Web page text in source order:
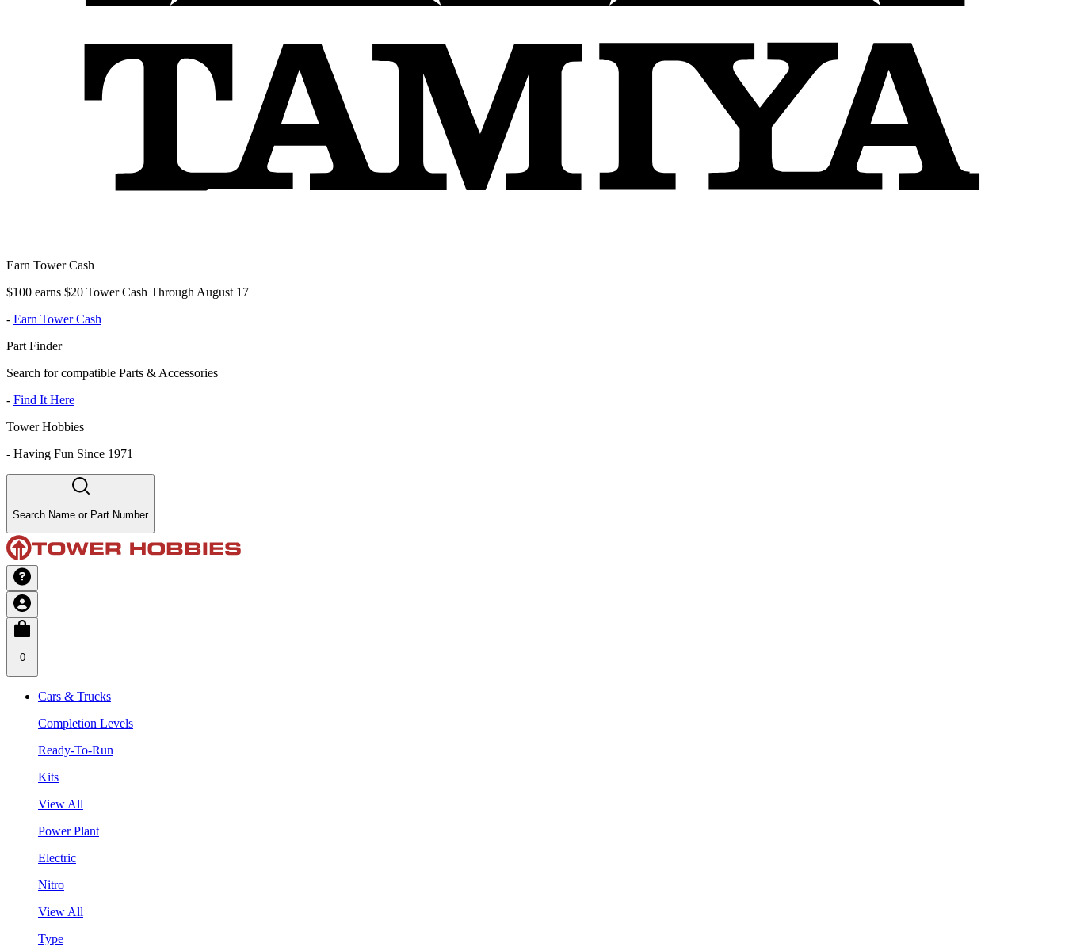
Earn Tower Cash
$100 earns $20 Tower Cash Through August 17
- Earn Tower Cash
Part Finder
Search for compatible Parts & Accessories
- Find It Here
Tower Hobbies
- Having Fun Since 1971
Search Name or Part Number
0
Cars & Trucks
Completion Levels
Ready-To-Run
Kits
View All
Power Plant
Electric
Nitro
View All
Type